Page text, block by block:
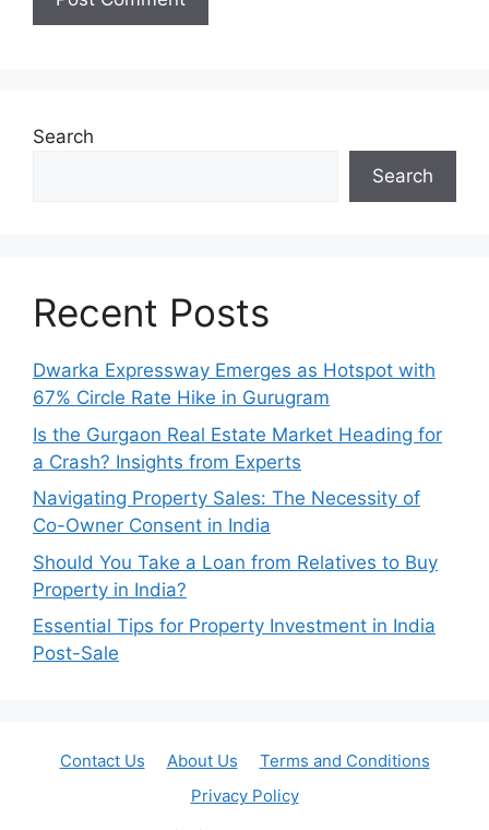
Search
Search
Recent Posts
Dwarka Expressway Emerges as Hotspot with
67% Circle Rate Hike in Gurugram
Is the Gurgaon Real Estate Market Heading for
a Crash? Insights from Experts
Navigating Property Sales: The Necessity of
Co-Owner Consent in India
Should You Take a Loan from Relatives to Buy
Property in India?
Essential Tips for Property Investment in India
Post-Sale
Contact Us About Us
Terms and Conditions
Privacy Policy